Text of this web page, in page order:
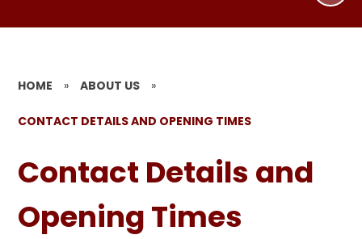
HOME » ABOUT US »
CONTACT DETAILS AND OPENING TIMES
Contact Details and
Opening Times